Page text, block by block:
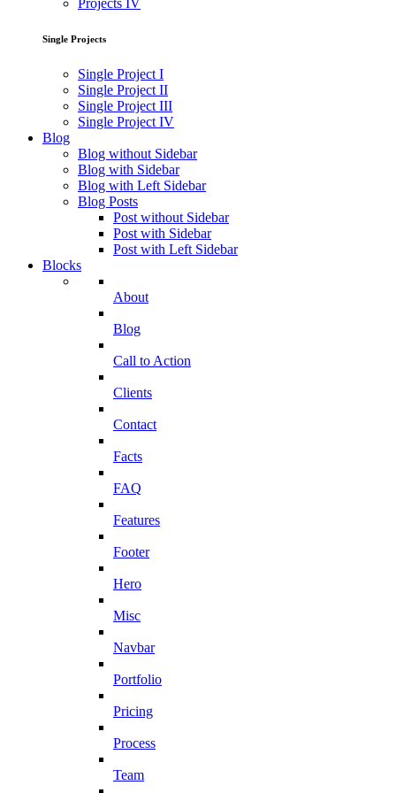
Projects IV
Single Projects
Single Project I
Single Project II
Single Project III
Single Project IV
Blog
Blog without Sidebar
Blog with Sidebar
Blog with Left Sidebar
Blog Posts
Post without Sidebar
Post with Sidebar
Post with Left Sidebar
Blocks
About
Blog
Call to Action
Clients
Contact
Facts
FAQ
Features
Footer
Hero
Misc
Navbar
Portfolio
Pricing
Process
Team